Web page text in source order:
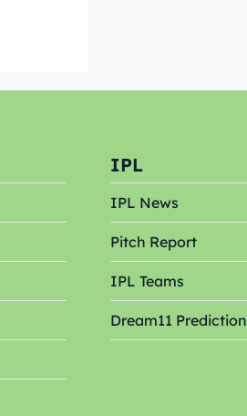
IPL
IPL News
Pitch Report
IPL Teams
Dream11 Prediction